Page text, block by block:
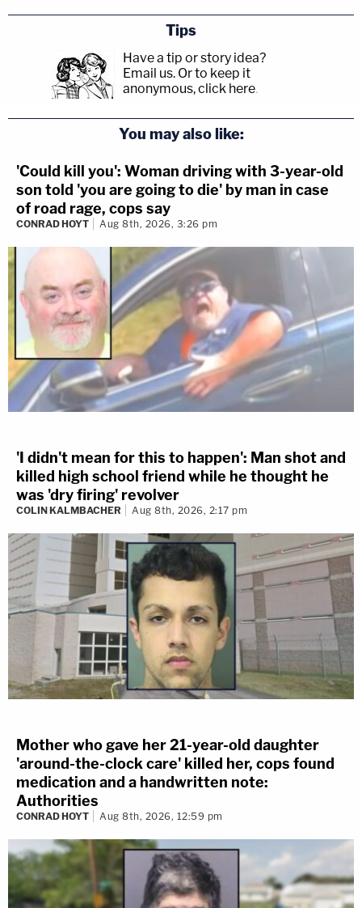
Tips
Have a tip or story idea?
Email us. Or to keep it
anonymous, click here.
You may also like:
'Could kill you': Woman driving with 3-year-old
son told 'you are going to die' by man in case
of road rage, cops say
CONRAD HOYT Aug 8th, 2026, 3:26 pm
'I didn't mean for this to happen': Man shot and
killed high school friend while he thought he
was 'dry firing' revolver
COLIN KALMBACHER Aug 8th, 2026, 2:17 pm
Mother who gave her 21-year-old daughter
'around-the-clock care' killed her, cops found
medication and a handwritten note:
Authorities
CONRAD HOYT Aug 8th, 2026, 12:59 pm